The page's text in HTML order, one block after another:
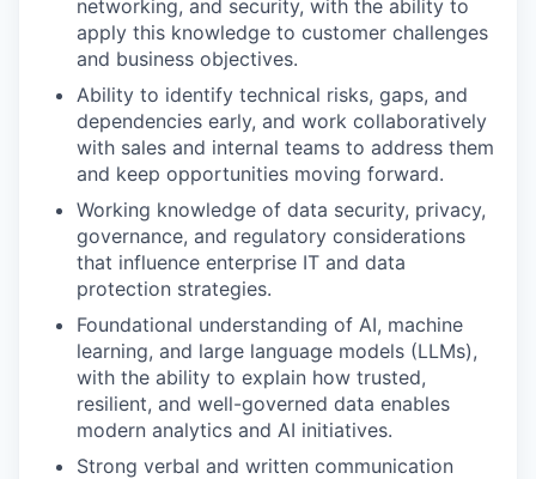
networking, and security, with the ability to
apply this knowledge to customer challenges
and business objectives.
Ability to identify technical risks, gaps, and
dependencies early, and work collaboratively
with sales and internal teams to address them
and keep opportunities moving forward.
Working knowledge of data security, privacy,
governance, and regulatory considerations
that influence enterprise IT and data
protection strategies.
Foundational understanding of AI, machine
learning, and large language models (LLMs),
with the ability to explain how trusted,
resilient, and well-governed data enables
modern analytics and AI initiatives.
Strong verbal and written communication